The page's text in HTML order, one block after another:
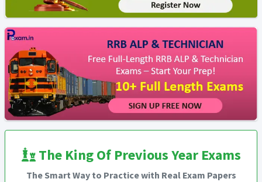
The King Of Previous Year Exams
The Smart Way to Practice with Real Exam Papers